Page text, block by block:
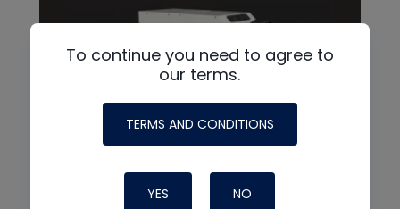
To continue you need to agree to
our terms.
TERMS AND CONDITIONS
YES NO